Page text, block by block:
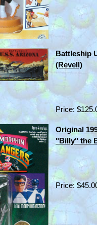
Battleship
(Revell)
Price:
Original
"Billy" the
Price: